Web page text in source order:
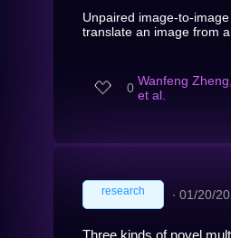
Unpaired image-to-
translate an image from a
0 Wanfeng Zheng,
et al.
research ∙ 01/20/
Three kinds of novel